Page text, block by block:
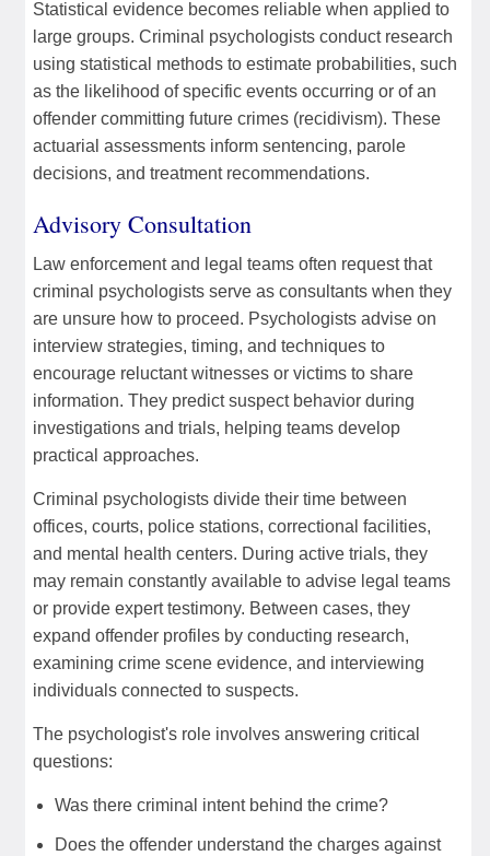
Statistical evidence becomes reliable when applied to
large groups. Criminal psychologists conduct research
using statistical methods to estimate probabilities, such
as the likelihood of specific events occurring or of an
offender committing future crimes (recidivism). These
actuarial assessments inform sentencing, parole
decisions, and treatment recommendations.
Advisory Consultation
Law enforcement and legal teams often request that
criminal psychologists serve as consultants when they
are unsure how to proceed. Psychologists advise on
interview strategies, timing, and techniques to
encourage reluctant witnesses or victims to share
information. They predict suspect behavior during
investigations and trials, helping teams develop
practical approaches.
Criminal psychologists divide their time between
offices, courts, police stations, correctional facilities,
and mental health centers. During active trials, they
may remain constantly available to advise legal teams
or provide expert testimony. Between cases, they
expand offender profiles by conducting research,
examining crime scene evidence, and interviewing
individuals connected to suspects.
The psychologist's role involves answering critical
questions:
Was there criminal intent behind the crime?
Does the offender understand the charges against